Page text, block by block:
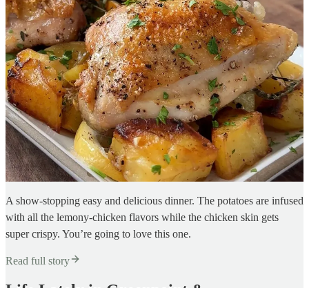
A show-stopping easy and delicious dinner. The potatoes are infused
with all the lemony-chicken flavors while the chicken skin gets
super crispy. You’re going to love this one.
Read full story